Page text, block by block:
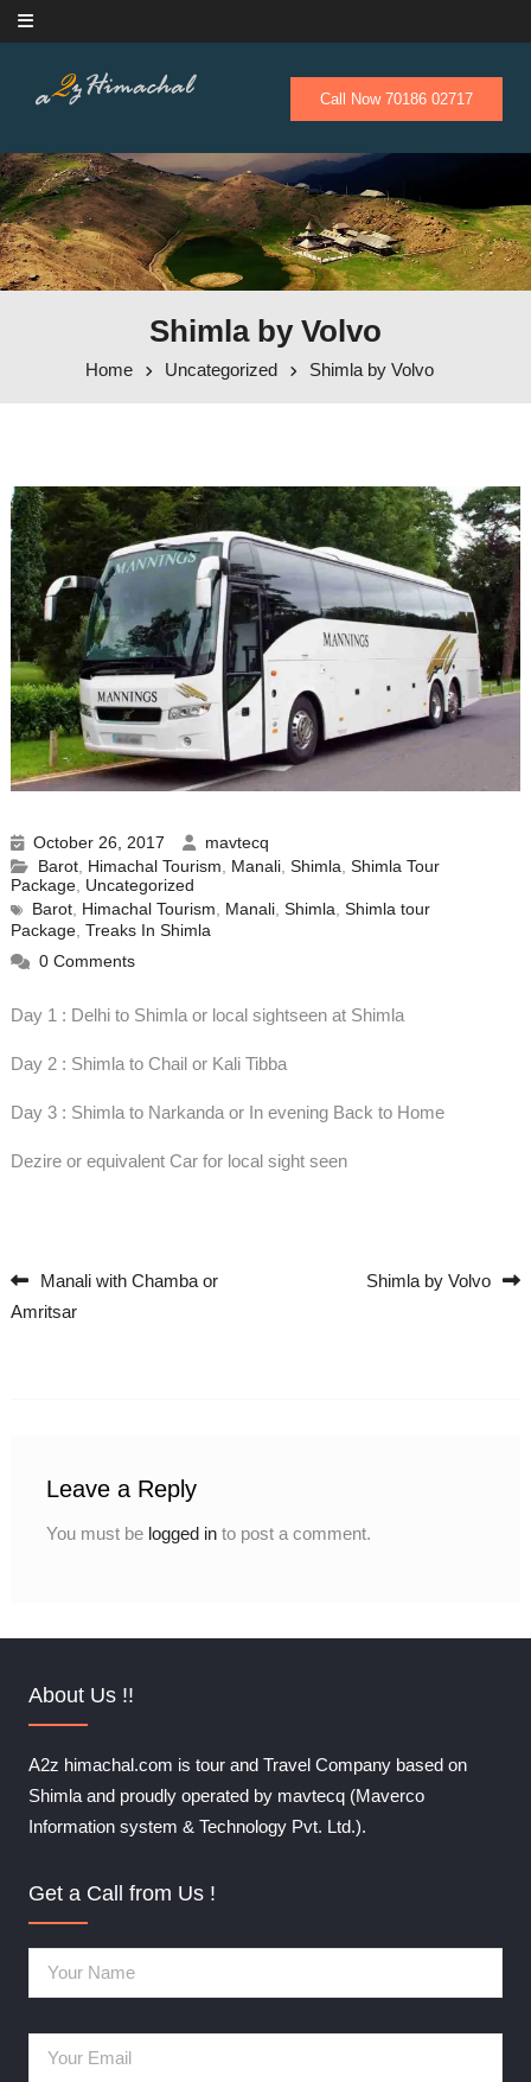
Skip to content
Call Now 70186 02717
Shimla by Volvo
Home Uncategorized Shimla by Volvo
October 26, 2017
mavtecq
Barot, Himachal Tourism, Manali, Shimla, Shimla Tour
Package, Uncategorized
Barot, Himachal Tourism, Manali, Shimla, Shimla tour
Package, Treaks In Shimla
0 Comments
Day 1 : Delhi to Shimla or local sightseen at Shimla
Day 2 : Shimla to Chail or Kali Tibba
Day 3 : Shimla to Narkanda or In evening Back to Home
Dezire or equivalent Car for local sight seen
Post navigation
Manali with Chamba or
Amritsar
Shimla by Volvo
Leave a Reply
You must be logged into post a comment.
About Us !!
A2z himachal.com is tour and Travel Company based on
Shimla and proudly operated by mavtecq (Maverco
Information system & Technology Pvt. Ltd.).
Get a Call from Us !